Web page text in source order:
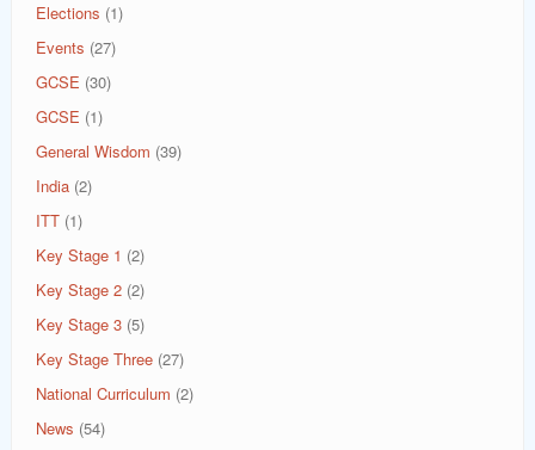
Elections (1)
Events (27)
GCSE (30)
GCSE (1)
General Wisdom (39)
India (2)
ITT (1)
Key Stage 1 (2)
Key Stage 2 (2)
Key Stage 3 (5)
Key Stage Three (27)
National Curriculum (2)
News (54)